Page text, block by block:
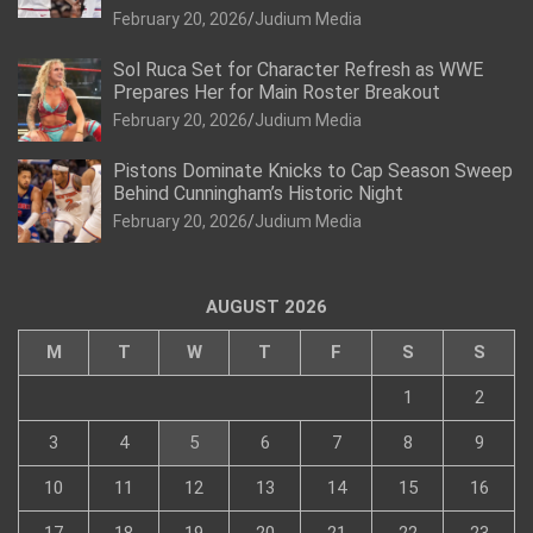
February 20, 2026 Judium Media
Sol Ruca Set for Character Refresh as WWE
Prepares Her for Main Roster Breakout
February 20, 2026 Judium Media
Pistons Dominate Knicks to Cap Season Sweep
Behind Cunningham’s Historic Night
February 20, 2026 Judium Media
AUGUST 2026
M T W T F S S
1 2
3 4 5 6 7 8 9
10 11 12 13 14 15 16